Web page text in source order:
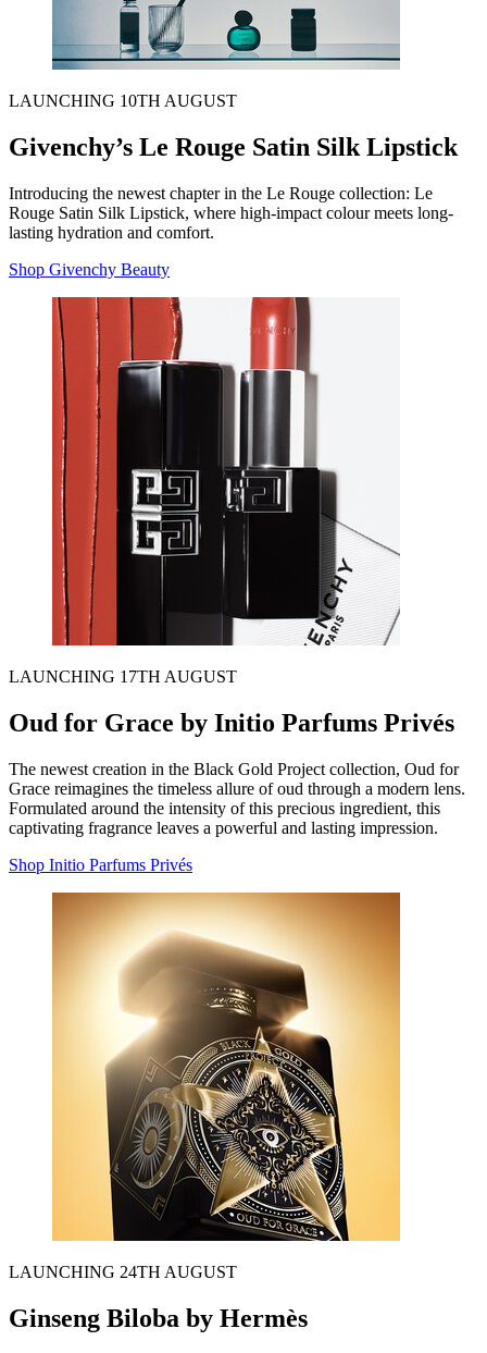
LAUNCHING 10TH AUGUST
Givenchy’s Le Rouge Satin Silk Lipstick
Introducing the newest chapter in the Le Rouge collection: Le
Rouge Satin Silk Lipstick, where high-impact colour meets long-
lasting hydration and comfort.
Shop Givenchy Beauty
LAUNCHING 17TH AUGUST
Oud for Grace by Initio Parfums Privés
The newest creation in the Black Gold Project collection, Oud for
Grace reimagines the timeless allure of oud through a modern lens.
Formulated around the intensity of this precious ingredient, this
captivating fragrance leaves a powerful and lasting impression.
Shop Initio Parfums Privés
LAUNCHING 24TH AUGUST
Ginseng Biloba by Hermès